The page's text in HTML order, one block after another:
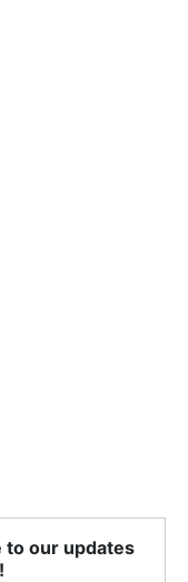
to our updates